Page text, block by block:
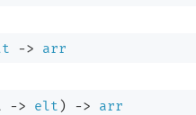
-> arr
-> elt ) -> arr